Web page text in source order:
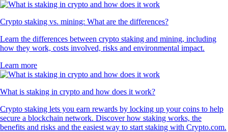
Crypto staking vs. mining: What are the differences?
Learn the differences between crypto staking and mining, including
how they work, costs involved, risks and environmental impact.
Learn more
What is staking in crypto and how does it work?
Crypto staking lets you earn rewards by locking up your coins to help
secure a blockchain network. Discover how staking works, the
benefits and risks and the easiest way to start staking with Crypto.com.